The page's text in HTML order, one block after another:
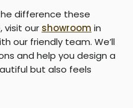
difference these
visit our showroom in
our friendly team. We’ll
and help you design a
but also feels